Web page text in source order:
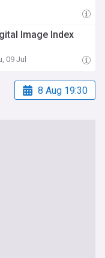
Image Index
09 Jul
8 Aug 19:30